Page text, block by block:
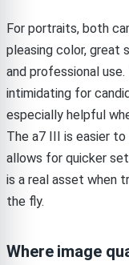
For portraits, both
pleasing color, great
and professional
intimidating for
especially helpful
The a7 III is easier
allows for quicker
is a real asset when
the fly.
Where image